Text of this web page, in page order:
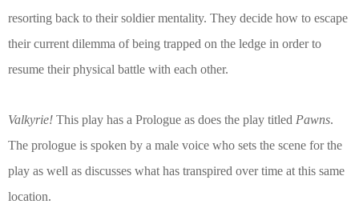
resorting back to their soldier mentality. They decide how to escape
their current dilemma of being trapped on the ledge in order to
resume their physical battle with each other.
Valkyrie! This play has a Prologue as does the play titled Pawns.
The prologue is spoken by a male voice who sets the scene for the
play as well as discusses what has transpired over time at this same
location.